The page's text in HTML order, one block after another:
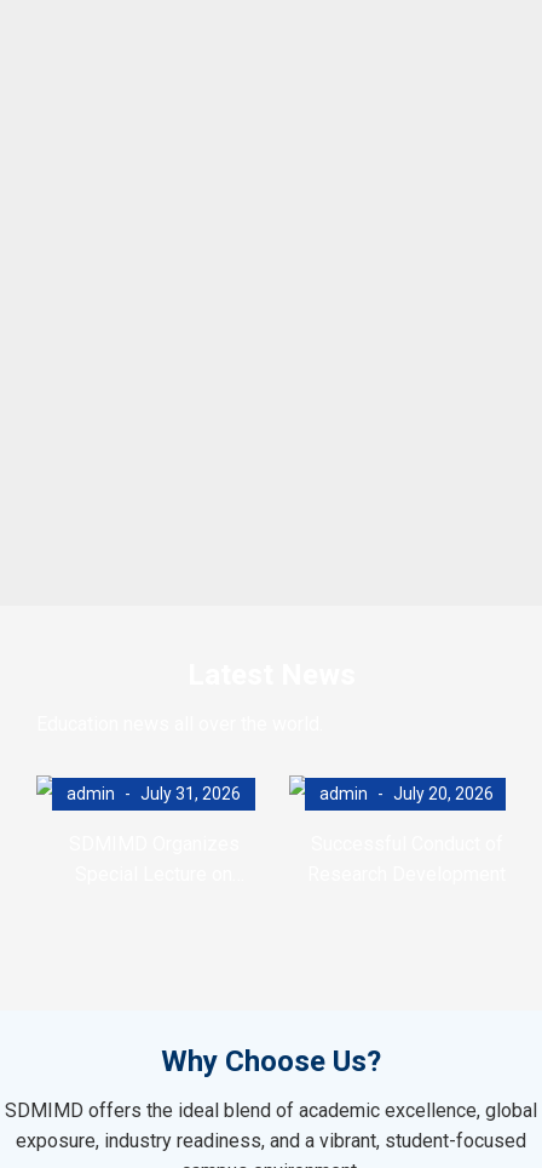
admin July 31, 2026 admin July 20, 2026
Why Choose Us?
SDMIMD offers the ideal blend of academic excellence, global
exposure, industry readiness, and a vibrant, student-focused